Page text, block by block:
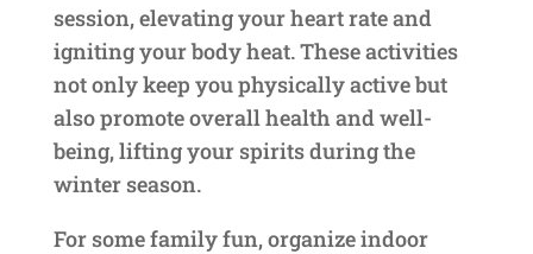
session, elevating your heart rate and
igniting your body heat. These activities
not only keep you physically active but
also promote overall health and well-
being, lifting your spirits during the
winter season.
For some family fun, organize indoor